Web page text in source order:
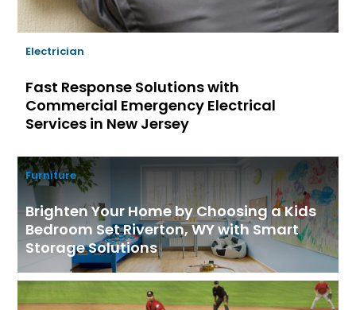
Electrician
Fast Response Solutions with
Commercial Emergency Electrical
Services in New Jersey
Furniture
Brighten Your Home by Choosing a Kids
Bedroom Set Riverton, WY with Smart
Storage Solutions